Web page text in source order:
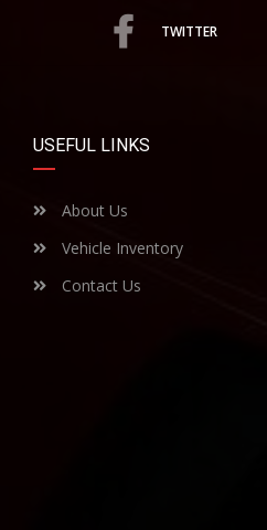
TWITTER
USEFUL LINKS
About Us
Vehicle Inventory
Contact Us